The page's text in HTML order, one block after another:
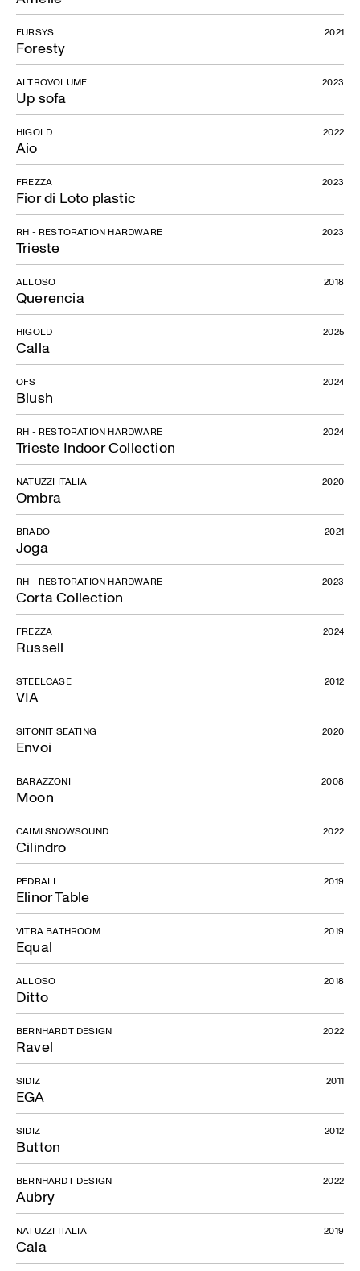
Foresty
FURSYS 2021
Up sofa
ALTROVOLUME 2023
Aio
HIGOLD 2022
Fior di Loto plastic
FREZZA 2023
Trieste
RH - RESTORATION HARDWARE 2023
Querencia
ALLOSO 2018
Calla
HIGOLD 2025
Blush
OFS 2024
Trieste Indoor Collection
RH - RESTORATION HARDWARE 2024
Ombra
NATUZZI ITALIA 2020
Joga
BRADO 2021
Corta Collection
RH - RESTORATION HARDWARE 2023
Russell
FREZZA 2024
VIA
STEELCASE 2012
Envoi
SITONIT SEATING 2020
Moon
BARAZZONI 2008
Cilindro
CAIMI SNOWSOUND 2022
Elinor Table
PEDRALI 2019
Equal
VITRA BATHROOM 2019
Ditto
ALLOSO 2018
Ravel
BERNHARDT DESIGN 2022
EGA
SIDIZ 2011
Button
SIDIZ 2012
Aubry
BERNHARDT DESIGN 2022
Cala
NATUZZI ITALIA 2019